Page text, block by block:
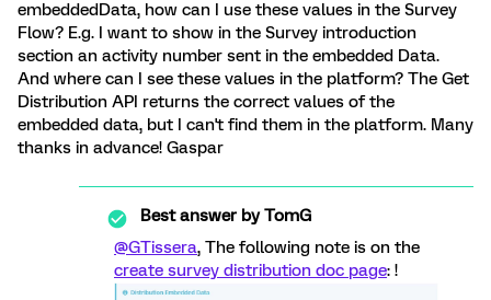
embeddedData, how can I use these values in the Survey
Flow? E.g. I want to show in the Survey introduction
section an activity number sent in the embedded Data.
And where can I see these values in the platform? The Get
Distribution API returns the correct values of the
embedded data, but I can't find them in the platform. Many
thanks in advance! Gaspar
Best answer byTomG
@GTissera, The following note is on the
create survey distribution doc page: !